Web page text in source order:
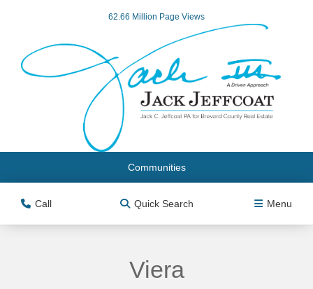
62.66 Million Page Views
Communities
Call Quick Search Menu
Viera